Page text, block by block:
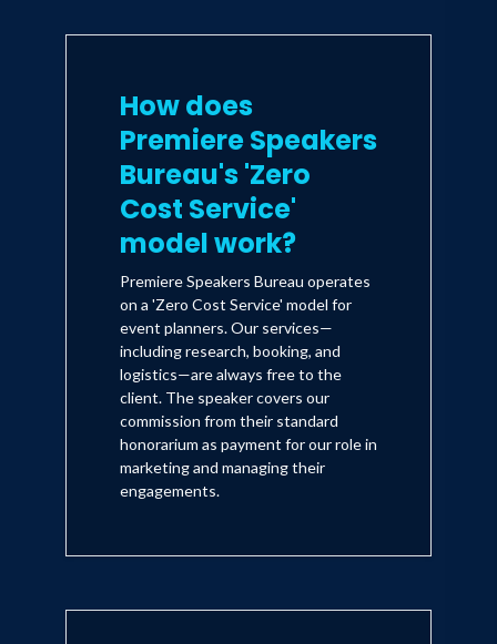
How does
Premiere Speakers
Bureau's 'Zero
Cost Service'
model work?
Premiere Speakers Bureau operates
on a 'Zero Cost Service' model for
event planners. Our services—
including research, booking, and
logistics—are always free to the
client. The speaker covers our
commission from their standard
honorarium as payment for our role in
marketing and managing their
engagements.